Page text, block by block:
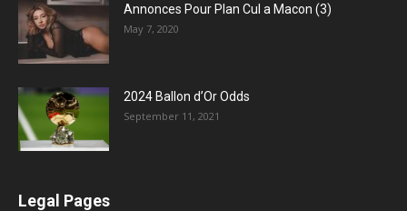
Annonces Pour Plan Cul a Macon (3)
May 7, 2020
2024 Ballon d’Or Odds
September 11, 2021
Legal Pages